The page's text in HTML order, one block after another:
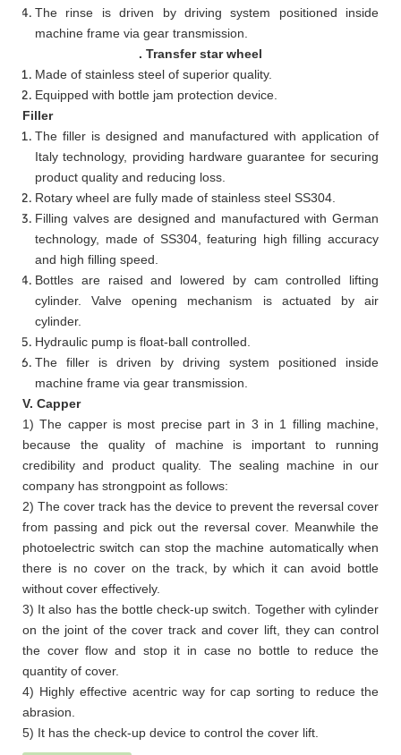
The rinse is driven by driving system positioned inside
machine frame via gear transmission.
. Transfer star wheel
Made of stainless steel of superior quality.
Equipped with bottle jam protection device.
Filler
The filler is designed and manufactured with application of
Italy technology, providing hardware guarantee for securing
product quality and reducing loss.
Rotary wheel are fully made of stainless steel SS304.
Filling valves are designed and manufactured with German
technology, made of SS304, featuring high filling accuracy
and high filling speed.
Bottles are raised and lowered by cam controlled lifting
cylinder. Valve opening mechanism is actuated by air
cylinder.
Hydraulic pump is float-ball controlled.
The filler is driven by driving system positioned inside
machine frame via gear transmission.
V. Capper
1) The capper is most precise part in 3 in 1 filling machine,
because the quality of machine is important to running
credibility and product quality. The sealing machine in our
company has strongpoint as follows:
2) The cover track has the device to prevent the reversal cover
from passing and pick out the reversal cover. Meanwhile the
photoelectric switch can stop the machine automatically when
there is no cover on the track, by which it can avoid bottle
without cover effectively.
3) It also has the bottle check-up switch. Together with cylinder
on the joint of the cover track and cover lift, they can control
the cover flow and stop it in case no bottle to reduce the
quantity of cover.
4) Highly effective acentric way for cap sorting to reduce the
abrasion.
5) It has the check-up device to control the cover lift.